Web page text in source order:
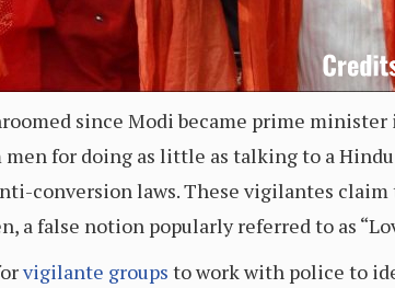
since Modi became prime minister
for doing as little as talking to a
conversion laws. These vigilantes
a false notion popularly referred to as
vigilante groups to work with police to